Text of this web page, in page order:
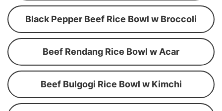
Black Pepper Beef Rice Bowl w Broccoli
Beef Rendang Rice Bowl w Acar
Beef Bulgogi Rice Bowl w Kimchi